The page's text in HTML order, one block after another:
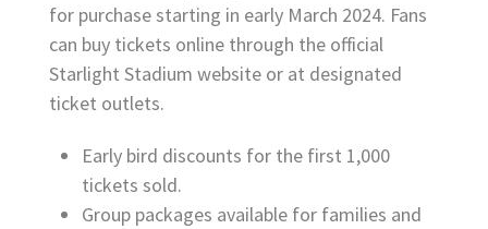
for purchase starting in early March 2024. Fans
can buy tickets online through the official
Starlight Stadium website or at designated
ticket outlets.
Early bird discounts for the first 1,000
tickets sold.
Group packages available for families and